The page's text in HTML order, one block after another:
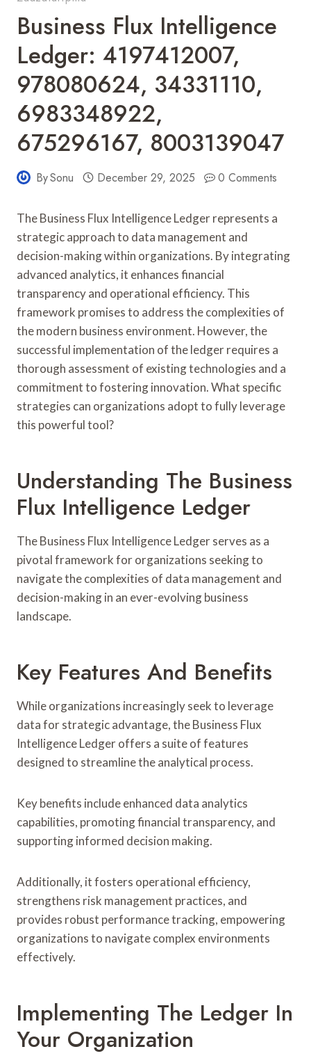
Business Flux Intelligence
Ledger: 4197412007,
978080624, 34331110,
6983348922,
675296167, 8003139047
BySonu December 29, 2025 0 Comments
The Business Flux Intelligence Ledger represents a
strategic approach to data management and
decision-making within organizations. By integrating
advanced analytics, it enhances financial
transparency and operational efficiency. This
framework promises to address the complexities of
the modern business environment. However, the
successful implementation of the ledger requires a
thorough assessment of existing technologies and a
commitment to fostering innovation. What specific
strategies can organizations adopt to fully leverage
this powerful tool?
Understanding The Business
Flux Intelligence Ledger
The Business Flux Intelligence Ledger serves as a
pivotal framework for organizations seeking to
navigate the complexities of data management and
decision-making in an ever-evolving business
landscape.
Key Features And Benefits
While organizations increasingly seek to leverage
data for strategic advantage, the Business Flux
Intelligence Ledger offers a suite of features
designed to streamline the analytical process.
Key benefits include enhanced data analytics
capabilities, promoting financial transparency, and
supporting informed decision making.
Additionally, it fosters operational efficiency,
strengthens risk management practices, and
provides robust performance tracking, empowering
organizations to navigate complex environments
effectively.
Implementing The Ledger In
Your Organization